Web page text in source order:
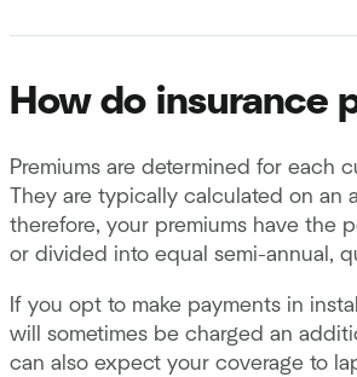
How do insurance
Premiums are determined for each
They are typically calculated on
therefore, your premiums have the
or divided into equal semi-annual,
If you opt to make payments in
will sometimes be charged an
can also expect your coverage to